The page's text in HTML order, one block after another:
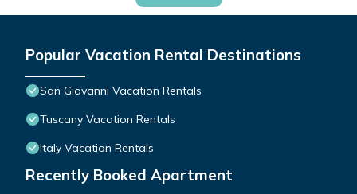
Popular Vacation Rental Destinations
San Giovanni Vacation Rentals
Tuscany Vacation Rentals
Italy Vacation Rentals
Recently Booked Apartment